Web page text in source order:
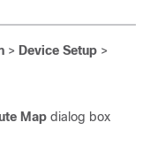
> Device Setup >
Map dialog box